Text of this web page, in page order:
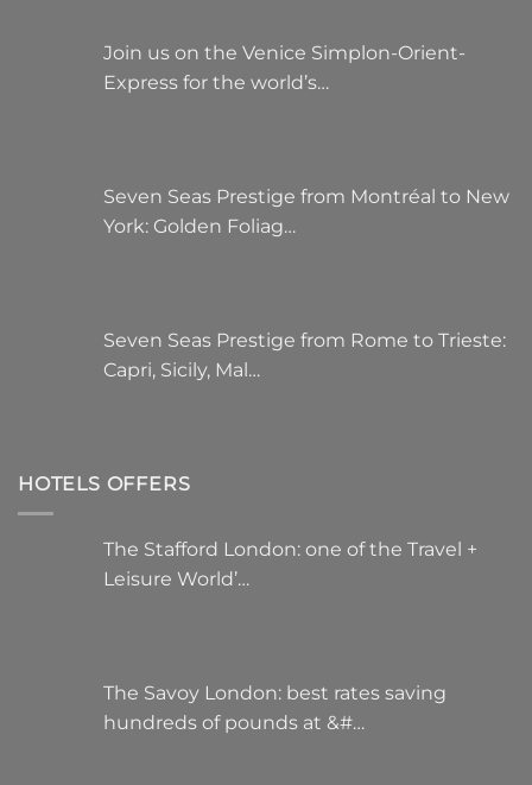
Join us on the Venice Simplon-Orient-
Express for the world’s…
Seven Seas Prestige from Montréal to New
York: Golden Foliag…
Seven Seas Prestige from Rome to Trieste:
Capri, Sicily, Mal…
HOTELS OFFERS
The Stafford London: one of the Travel +
Leisure World’…
The Savoy London: best rates saving
hundreds of pounds at &#…